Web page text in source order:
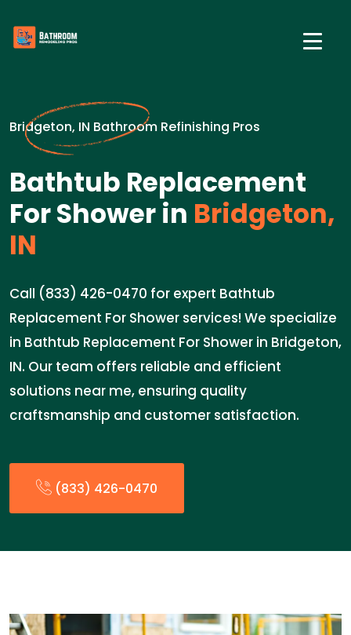
Bridgeton, IN Bathroom Refinishing Pros
Bathtub Replacement
For Shower in Bridgeton,
IN
Call (833) 426-0470 for expert Bathtub
Replacement For Shower services! We specialize
in Bathtub Replacement For Shower in Bridgeton,
IN. Our team offers reliable and efficient
solutions near me, ensuring quality
craftsmanship and customer satisfaction.
(833) 426-0470